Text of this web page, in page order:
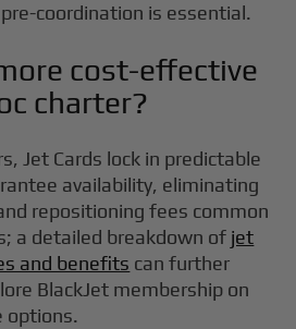
coordination is essential.
cost-effective
charter?
Jet Cards lock in predictable
availability, eliminating
repositioning fees common
a detailed breakdown of jet
and benefits can further
BlackJet membership on
options.